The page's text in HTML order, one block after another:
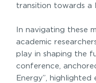
transition towards a
In navigating these
academic
play in shaping the
conference,
Energy”,